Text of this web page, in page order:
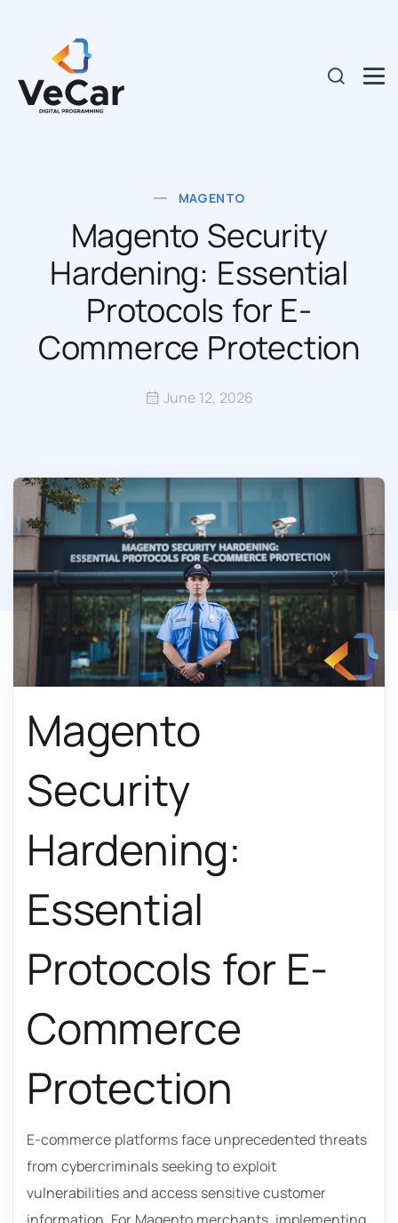
MAGENTO
Magento Security
Hardening: Essential
Protocols for E-
Commerce Protection
June 12, 2026
Magento
Security
Hardening:
Essential
Protocols for E-
Commerce
Protection
E-commerce platforms face unprecedented threats
from cybercriminals seeking to exploit
vulnerabilities and access sensitive customer
information. For Magento merchants, implementing